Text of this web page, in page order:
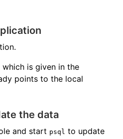
is given in the
points to the local
the data
and start psql to update